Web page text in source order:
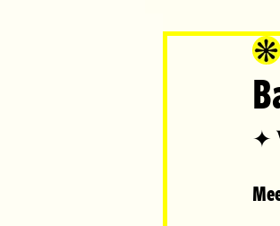
Brilliant
✦